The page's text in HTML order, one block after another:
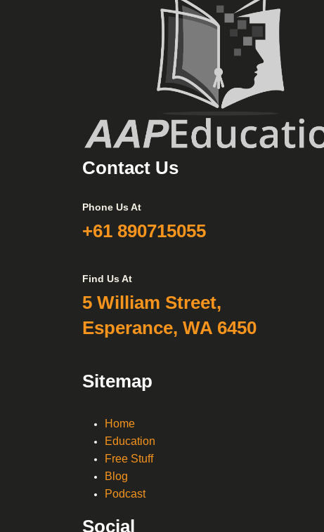
Contact Us
Phone Us At
+61 890715055
Find Us At
5 William Street,
Esperance, WA 6450
Sitemap
Home
Education
Free Stuff
Blog
Podcast
Social